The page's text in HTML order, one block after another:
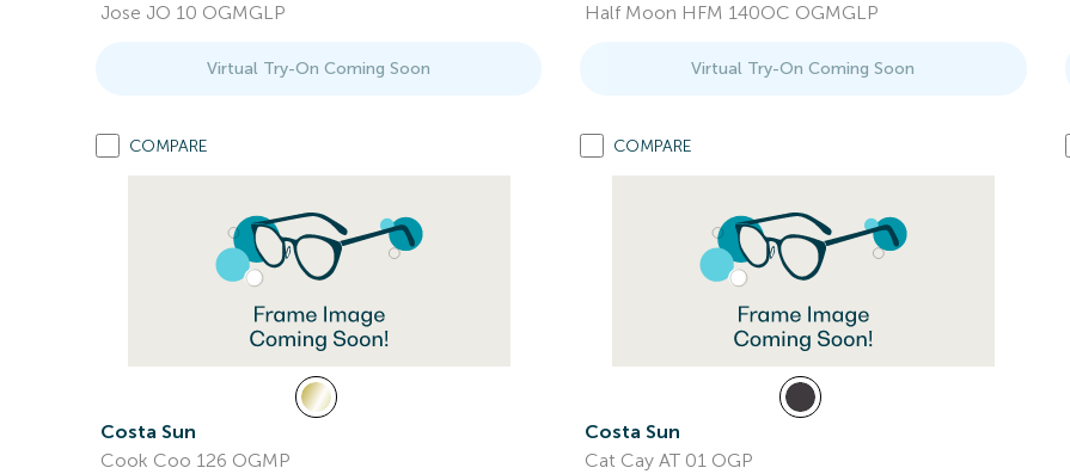
Jose JO 10 OGMGLP
Virtual Try-On Coming Soon
Half Moon HFM 140OC OGMGLP
Virtual Try-On Coming Soon
COMPARE
Costa Sun
Cook Coo 126 OGMP
COMPARE
Costa Sun
Cat Cay AT 01 OGP